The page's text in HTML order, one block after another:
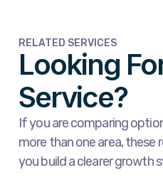
RELATED SERVICES
Looking
Service?
If you are comparing
more than one area, these
you build a clearer growth